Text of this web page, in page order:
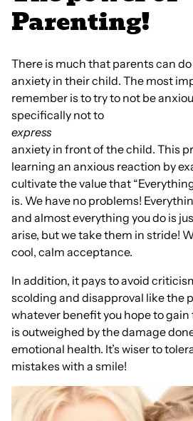
Parenting!
There is much that parents can
anxiety in their child. The most
remember is to try to not be
specifically not to
express
anxiety in front of the child. This
learning an anxious reaction by
cultivate the value that
is. We have no problems!
and almost everything you do is
arise, but we take them in stride!
cool, calm acceptance.
In addition, it pays to avoid
scolding and disapproval like the
whatever benefit you hope to
is outweighed by the damage
emotional health. It’s wiser to
mistakes with a smile!